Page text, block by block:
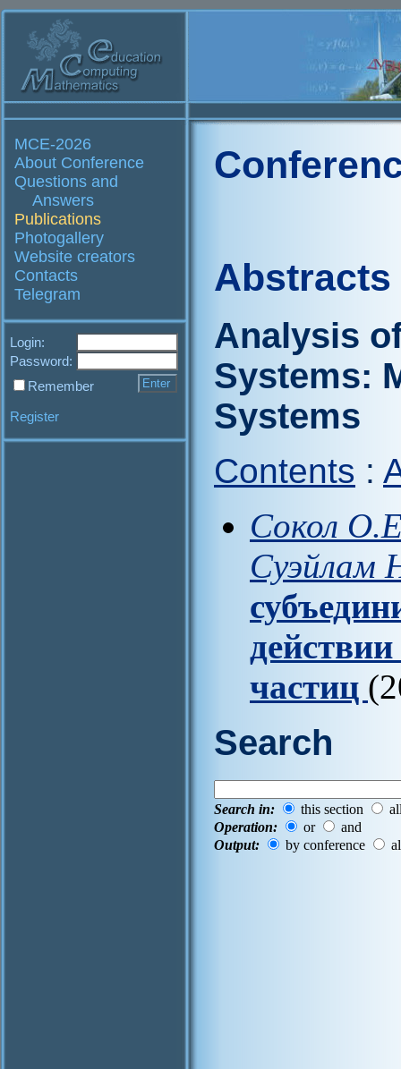
MCE-2026
About Conference
Questions and
Answers
Publications
Photogallery
Website creators
Contacts
Telegram
Login:
Password:
Remember
Register
Abstracts
Analysis
Systems:
Systems
Contents :
Сокол
Суэйлам
частиц
Search
Search in: this section
Operation:
or
and
Output:
by conference